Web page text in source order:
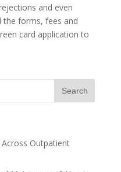
and even
the forms, fees and
card application to
Outpatient